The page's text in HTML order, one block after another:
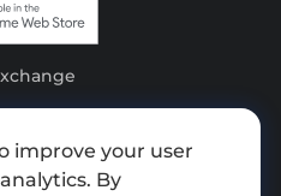
kit
improve your user
By